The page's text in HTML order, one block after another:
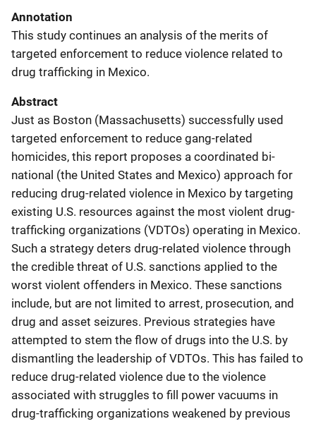
Annotation
This study continues an analysis of the merits of
targeted enforcement to reduce violence related to
drug trafficking in Mexico.
Abstract
Just as Boston (Massachusetts) successfully used
targeted enforcement to reduce gang-related
homicides, this report proposes a coordinated bi-
national (the United States and Mexico) approach for
reducing drug-related violence in Mexico by targeting
existing U.S. resources against the most violent drug-
trafficking organizations (VDTOs) operating in Mexico.
Such a strategy deters drug-related violence through
the credible threat of U.S. sanctions applied to the
worst violent offenders in Mexico. These sanctions
include, but are not limited to arrest, prosecution, and
drug and asset seizures. Previous strategies have
attempted to stem the flow of drugs into the U.S. by
dismantling the leadership of VDTOs. This has failed to
reduce drug-related violence due to the violence
associated with struggles to fill power vacuums in
drug-trafficking organizations weakened by previous